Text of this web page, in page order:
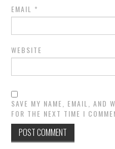
EMAIL *
WEBSITE
SAVE MY NAME, EMAIL, AND
FOR THE NEXT TIME I